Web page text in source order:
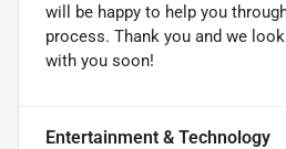
will be happy to help you
process. Thank you and we
with you soon!
Entertainment & Technology